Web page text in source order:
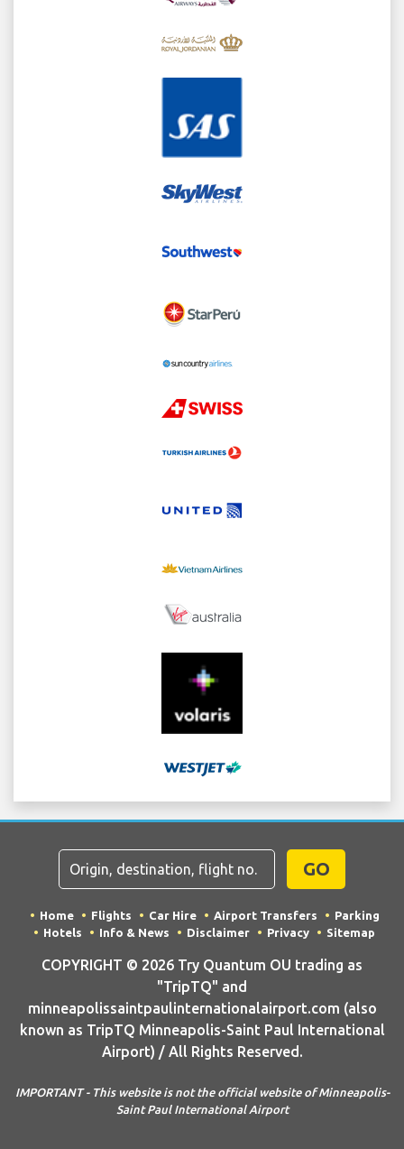
GO
Home Flights Car Hire Airport Transfers
Parking
Hotels
Info & News Disclaimer Privacy Sitemap
COPYRIGHT © 2026 Try Quantum OU trading as
"TripTQ" and
minneapolissaintpaulinternationalairport.com (also
known as TripTQ Minneapolis-Saint Paul International
Airport) / All Rights Reserved.
IMPORTANT - This website is not the official website of Minneapolis-
Saint Paul International Airport